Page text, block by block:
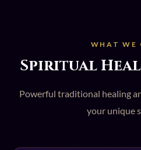
WHAT WE
Spiritual
Powerful traditional healing
your unique